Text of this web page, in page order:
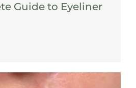
Guide to Eyeliner